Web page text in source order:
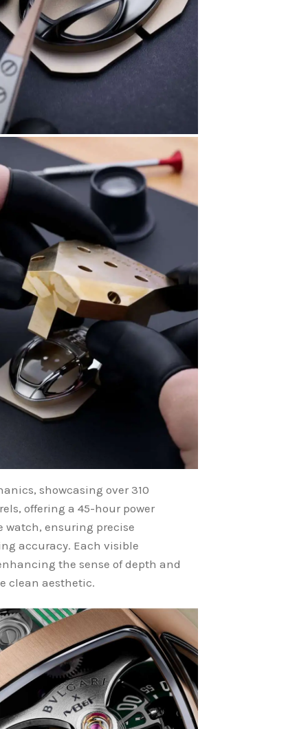
showcasing over 310
offering a 45-hour power
watch, ensuring precise
accuracy. Each visible
the sense of depth and
clean aesthetic.